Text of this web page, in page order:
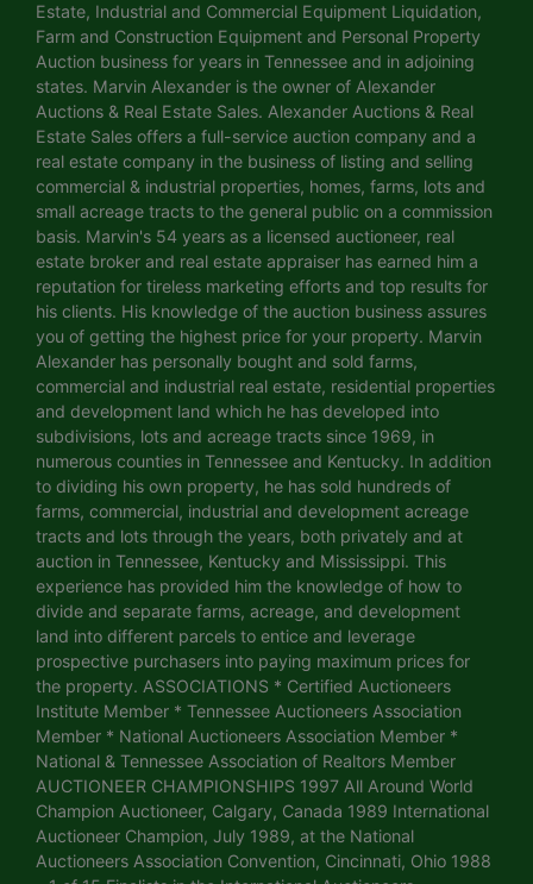
Estate, Industrial and Commercial Equipment Liquidation,
Farm and Construction Equipment and Personal Property
Auction business for years in Tennessee and in adjoining
states. Marvin Alexander is the owner of Alexander
Auctions & Real Estate Sales. Alexander Auctions & Real
Estate Sales offers a full-service auction company and a
real estate company in the business of listing and selling
commercial & industrial properties, homes, farms, lots and
small acreage tracts to the general public on a commission
basis. Marvin's 54 years as a licensed auctioneer, real
estate broker and real estate appraiser has earned him a
reputation for tireless marketing efforts and top results for
his clients. His knowledge of the auction business assures
you of getting the highest price for your property. Marvin
Alexander has personally bought and sold farms,
commercial and industrial real estate, residential properties
and development land which he has developed into
subdivisions, lots and acreage tracts since 1969, in
numerous counties in Tennessee and Kentucky. In addition
to dividing his own property, he has sold hundreds of
farms, commercial, industrial and development acreage
tracts and lots through the years, both privately and at
auction in Tennessee, Kentucky and Mississippi. This
experience has provided him the knowledge of how to
divide and separate farms, acreage, and development
land into different parcels to entice and leverage
prospective purchasers into paying maximum prices for
the property. ASSOCIATIONS * Certified Auctioneers
Institute Member * Tennessee Auctioneers Association
Member * National Auctioneers Association Member *
National & Tennessee Association of Realtors Member
AUCTIONEER CHAMPIONSHIPS 1997 All Around World
Champion Auctioneer, Calgary, Canada 1989 International
Auctioneer Champion, July 1989, at the National
Auctioneers Association Convention, Cincinnati, Ohio 1988